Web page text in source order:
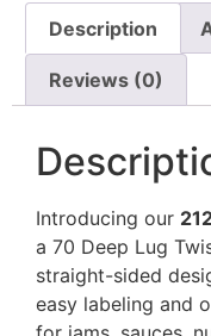
Description
Reviews (0)
Introducing our
a 70 Deep Lug
straight-sided
easy labeling and